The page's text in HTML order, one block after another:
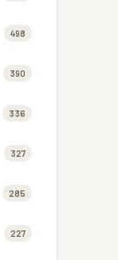
498
390
336
327
285
227